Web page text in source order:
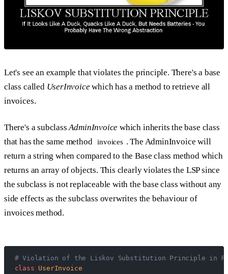
Let's see an example that violates the principle. There's a base
class called UserInvoicewhich has a method to retrieve all
invoices.
There's a subclassAdminInvoice which inherits the base class
that has the same method invoices . The AdminInvoice will
return a string when compared to the Base class method which
returns an array of objects. This clearly violates the LSP since
the subclass is not replaceable with the base class without any
side effects as the subclass overwrites the behaviour of
invoices method.
# Violation of the Liskov Substitution Principle in
class UserInvoice